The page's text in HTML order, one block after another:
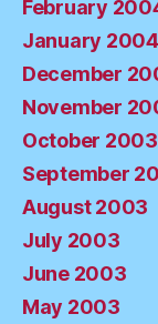
February
January 2004
December
November
October 2003
September
August 2003
July 2003
June 2003
May 2003